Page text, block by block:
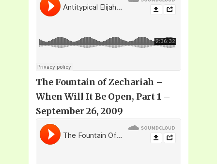
The Fountain of Zechariah –
When Will It Be Open, Part 1 –
September 26, 2009